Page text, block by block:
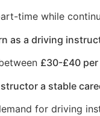
time while
as a driving
£30-£40
a stable
for driving